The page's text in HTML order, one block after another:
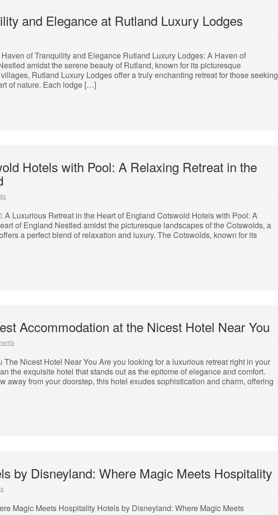
and Elegance at Rutland Luxury Lodges
of Tranquility and Elegance Rutland Luxury Lodges: A Haven of
amidst the serene beauty of Rutland, known for its picturesque
Rutland Luxury Lodges offer a truly enchanting retreat for those seeking
of nature. Each lodge […]
Hotels with Pool: A Relaxing Retreat in the
A Luxurious Retreat in the Heart of England Cotswold Hotels with Pool: A
of England Nestled amidst the picturesque landscapes of the Cotswolds, a
a perfect blend of relaxation and luxury. The Cotswolds, known for its
Accommodation at the Nicest Hotel Near You
The Nicest Hotel Near You Are you looking for a luxurious retreat right in your
the exquisite hotel that stands out as the epitome of elegance and comfort.
away from your doorstep, this hotel exudes sophistication and charm, offering
by Disneyland: Where Magic Meets Hospitality
Magic Meets Hospitality Hotels by Disneyland: Where Magic Meets